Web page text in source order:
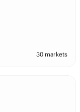
30 markets